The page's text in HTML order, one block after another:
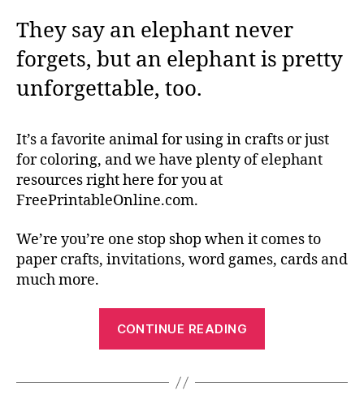
They say an elephant never
forgets, but an elephant is pretty
unforgettable, too.
It’s a favorite animal for using in crafts or just
for coloring, and we have plenty of elephant
resources right here for you at
FreePrintableOnline.com.
We’re you’re one stop shop when it comes to
paper crafts, invitations, word games, cards and
much more.
CONTINUE READING
Kids